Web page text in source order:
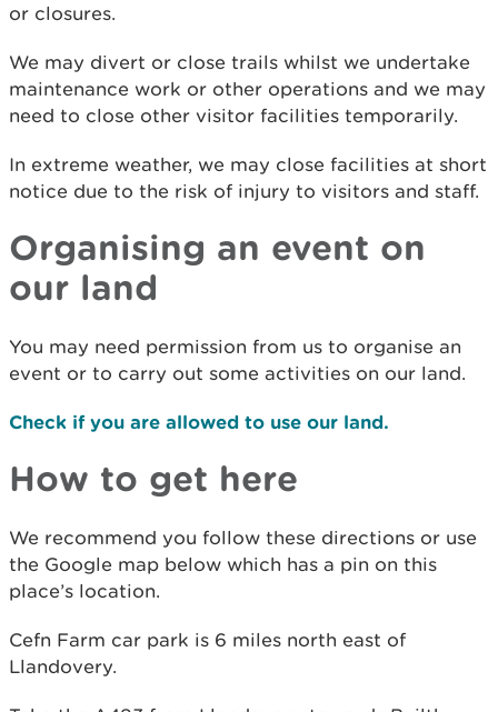
or closures.
We may divert or close trails whilst we undertake
maintenance work or other operations and we may
need to close other visitor facilities temporarily.
In extreme weather, we may close facilities at short
notice due to the risk of injury to visitors and staff.
Organising an event on
our land
You may need permission from us to organise an
event or to carry out some activities on our land.
Check if you are allowed to use our land.
How to get here
We recommend you follow these directions or use
the Google map below which has a pin on this
place’s location.
Cefn Farm car park is 6 miles north east of
Llandovery.